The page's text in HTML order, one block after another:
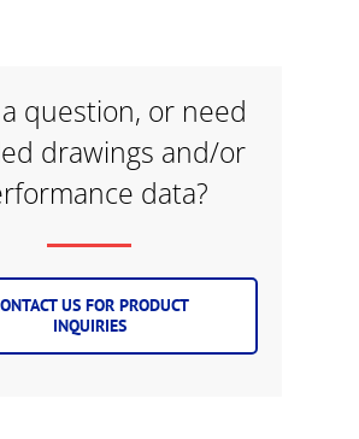
question, or need
drawings and/or
data?
US FOR PRODUCT
INQUIRIES